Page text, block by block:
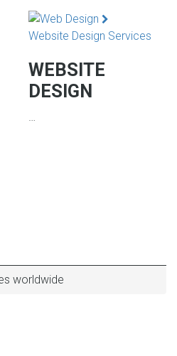
Website Design Services
WEBSITE
DESIGN
…
worldwide